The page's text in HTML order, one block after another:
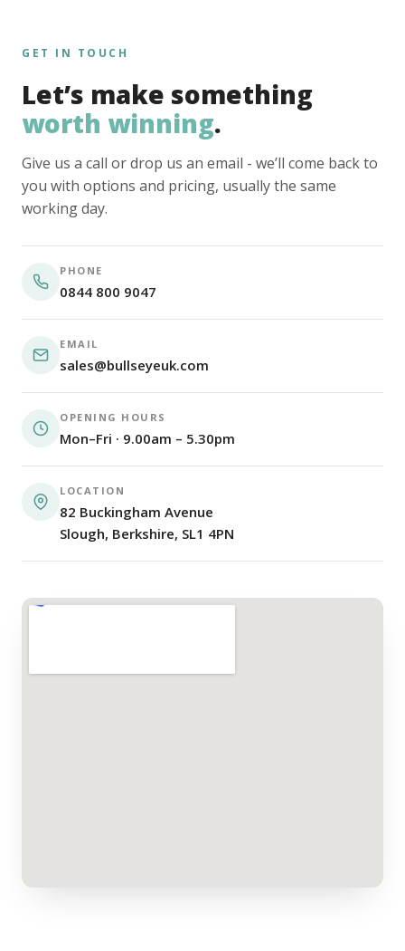
GET IN TOUCH
Let’s make something
worth winning.
Give us a call or drop us an email - we’ll come back to
you with options and pricing, usually the same
working day.
PHONE
0844 800 9047
EMAIL
sales@bullseyeuk.com
OPENING HOURS
Mon–Fri · 9.00am – 5.30pm
LOCATION
82 Buckingham Avenue
Slough, Berkshire, SL1 4PN